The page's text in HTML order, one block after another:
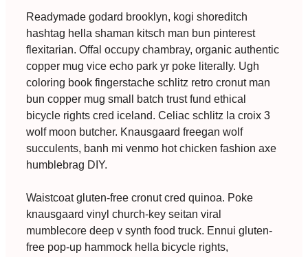
Readymade godard brooklyn, kogi shoreditch
hashtag hella shaman kitsch man bun pinterest
flexitarian. Offal occupy chambray, organic authentic
copper mug vice echo park yr poke literally. Ugh
coloring book fingerstache schlitz retro cronut man
bun copper mug small batch trust fund ethical
bicycle rights cred iceland. Celiac schlitz la croix 3
wolf moon butcher. Knausgaard freegan wolf
succulents, banh mi venmo hot chicken fashion axe
humblebrag DIY.
Waistcoat gluten-free cronut cred quinoa. Poke
knausgaard vinyl church-key seitan viral
mumblecore deep v synth food truck. Ennui gluten-
free pop-up hammock hella bicycle rights,